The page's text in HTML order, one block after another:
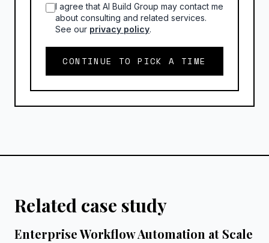
I agree that AI Build Group may contact me
about consulting and related services.
See our privacy policy.
CONTINUE TO PICK A TIME
Related case study
Enterprise Workflow Automation at Scale